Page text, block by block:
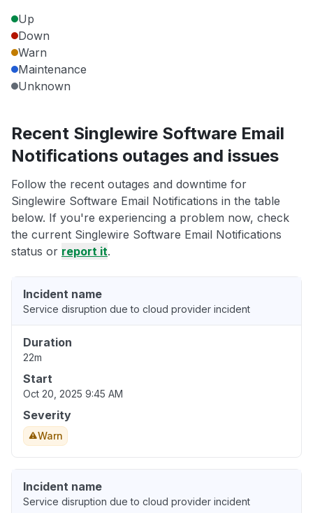
Up
Down
Warn
Maintenance
Unknown
Recent Singlewire Software Email
Notifications outages and issues
Follow the recent outages and downtime for
Singlewire Software Email Notifications in the table
below. If you're experiencing a problem now, check
the current Singlewire Software Email Notifications
status or report it.
Incident name
Service disruption due to cloud provider incident
Duration
22m
Start
Oct 20, 2025 9:45 AM
Severity
Warn
Incident name
Service disruption due to cloud provider incident